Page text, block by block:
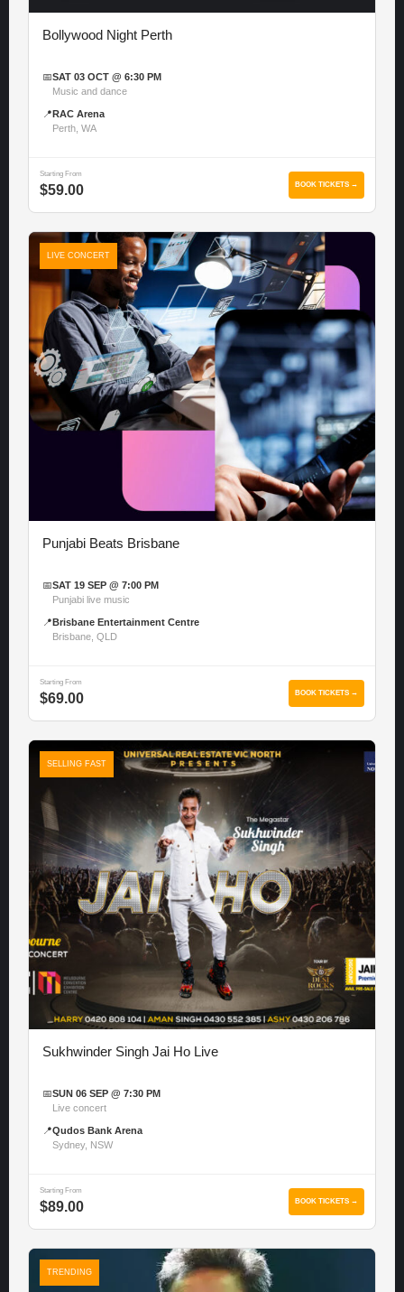
Bollywood Night Perth
📅SAT 03 OCT @ 6:30 PM
Music and dance
📍 RAC Arena
Perth, WA
Starting From
$59.00 BOOK TICKETS →
LIVE CONCERT
Punjabi Beats Brisbane
📅SAT 19 SEP @ 7:00 PM
Punjabi live music
📍 Brisbane Entertainment Centre
Brisbane, QLD
Starting From
$69.00 BOOK TICKETS →
SELLING FAST
Sukhwinder Singh Jai Ho Live
📅SUN 06 SEP @ 7:30 PM
Live concert
📍Qudos Bank Arena
Sydney, NSW
Starting From
$89.00 BOOK TICKETS →
TRENDING